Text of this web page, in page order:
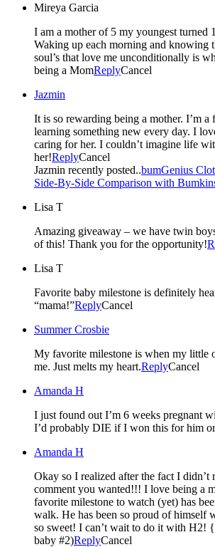
Mireya Garcia
I am a mother of 5 my youngest turned
Waking up each morning and knowing
soul’s that love me unconditionally is
being a MomReplyCancel
Jazmin
It is so rewarding being a mother. I’m a
learning something new every day. I
caring for her. I couldn’t imagine life
her!ReplyCancel
Jazmin recently posted..bumGenius
Side-By-Side Comparison with
Lisa T
Amazing giveaway – we have twin
of this! Thank you for the opportunity!
Lisa T
Favorite baby milestone is definitely
“mama!”ReplyCancel
Summer Crosbie
My favorite milestone is when my little
me. Just melts my heart.ReplyCancel
Amanda H
I just found out I’m 6 weeks pregnant
I’d probably DIE if I won this for him
Amanda H
Okay so I realized after the fact I didn’t
comment you wanted!!! I love being a
favorite milestone to watch (yet) has
walk. He has been so proud of himself
so sweet! I can’t wait to do it with H2!
baby #2)ReplyCancel